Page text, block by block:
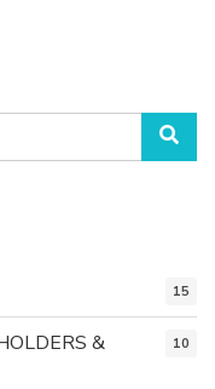
15
&
10